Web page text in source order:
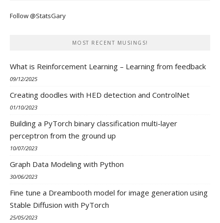
Follow @StatsGary
MOST RECENT MUSINGS!
What is Reinforcement Learning – Learning from feedback
09/12/2025
Creating doodles with HED detection and ControlNet
01/10/2023
Building a PyTorch binary classification multi-layer
perceptron from the ground up
10/07/2023
Graph Data Modeling with Python
30/06/2023
Fine tune a Dreambooth model for image generation using
Stable Diffusion with PyTorch
25/05/2023